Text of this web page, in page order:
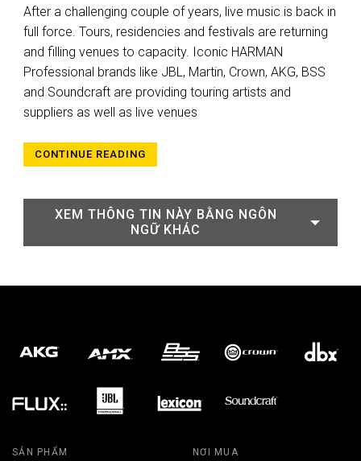
After a challenging couple of years, live music is back in
full force. Tours, residencies and festivals are returning
and filling venues to capacity. Iconic HARMAN
Professional brands like JBL, Martin, Crown, AKG, BSS
and Soundcraft are providing touring artists and
suppliers as well as live venues
CONTINUE READING
XEM THÔNG TIN NÀY BẰNG NGÔN
NGỮ KHÁC
SẢN PHẨM NƠI MUA